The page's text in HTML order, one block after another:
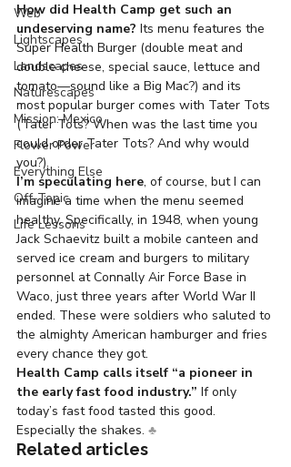
Web
Lightscapes
Landscapes
Naturescapes
Mission: Mexico
Flower Power
Everything Else
Off-Topic
Life Lessons
How did Health Camp get such an
undeserving name? Its menu features the
Super Health Burger (double meat and
double cheese, special sauce, lettuce and
tomato—sound like a Big Mac?) and its
most popular burger comes with Tater Tots
(Tater Tots? When was the last time you
could order Tater Tots? And why would
you?).
I’m speculating here, of course, but I can
imagine a time when the menu seemed
healthy. Specifically, in 1948, when young
Jack Schaevitz built a mobile canteen and
served ice cream and burgers to military
personnel at Connally Air Force Base in
Waco, just three years after World War II
ended. These were soldiers who saluted to
the almighty American hamburger and fries
every chance they got.
Health Camp calls itself “a pioneer in
the early fast food industry.” If only
today’s fast food tasted this good.
Especially the shakes. ♣
Related articles